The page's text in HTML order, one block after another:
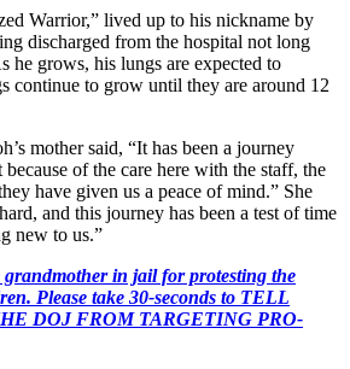
Warrior,” lived up to his nickname by
discharged from the hospital not long
he grows, his lungs are expected to
continue to grow until they are around 12
mother said, “It has been a journey
of the care here with the staff, the
have given us a peace of mind.” She
and this journey has been a test of time
new to us.”
in jail for protesting the
Please take 30-seconds to TELL
DOJ FROM TARGETING PRO-